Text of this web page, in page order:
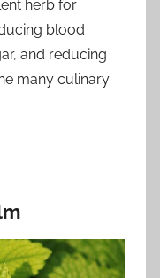
herb for
blood
and reducing
many culinary